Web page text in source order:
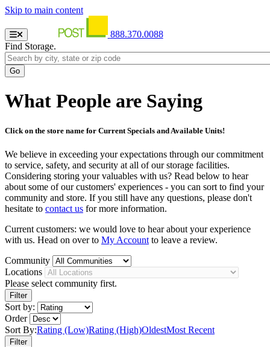
Skip to main content
888.370.0088
Find Storage.
What People are Saying
Click on the store name for Current Specials and Available Units!
We believe in exceeding your expectations through our commitment
to service, safety, and security at all of our storage facilities.
Considering storing your valuables with us? Read below to hear
about some of our customers' experiences - you can sort to find your
community and store. If you still have any questions, please don't
hesitate to contact us for more information.
Current customers: we would love to hear about your experience
with us. Head on over to My Account to leave a review.
Community
Locations
Please select community first.
Sort by:
Order
Sort By:Rating (Low)Rating (High)OldestMost Recent